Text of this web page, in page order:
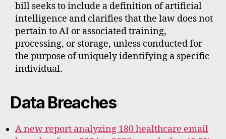
bill seeks to include a definition of artificial
intelligence and clarifies that the law does not
pertain to AI or associated training,
processing, or storage, unless conducted for
the purpose of uniquely identifying a specific
individual.
Data Breaches
A new report analyzing 180 healthcare email